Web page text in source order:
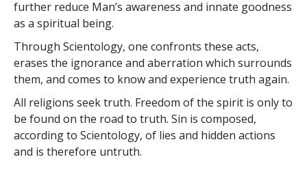
further reduce Man’s awareness and innate goodness
as a spiritual being.
Through Scientology, one confronts these acts,
erases the ignorance and aberration which surrounds
them, and comes to know and experience truth again.
All religions seek truth. Freedom of the spirit is only to
be found on the road to truth. Sin is composed,
according to Scientology, of lies and hidden actions
and is therefore untruth.